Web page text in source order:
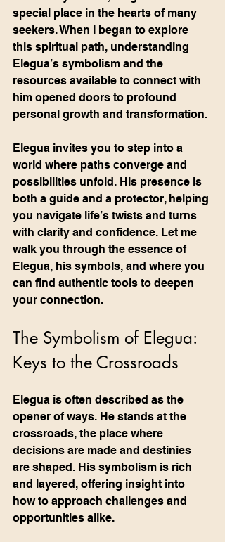
special place in the hearts of many
seekers. When I began to explore
this spiritual path, understanding
Elegua’s symbolism and the
resources available to connect with
him opened doors to profound
personal growth and transformation.
Elegua invites you to step into a
world where paths converge and
possibilities unfold. His presence is
both a guide and a protector, helping
you navigate life’s twists and turns
with clarity and confidence. Let me
walk you through the essence of
Elegua, his symbols, and where you
can find authentic tools to deepen
your connection.
The Symbolism of Elegua:
Keys to the Crossroads
Elegua is often described as the
opener of ways. He stands at the
crossroads, the place where
decisions are made and destinies
are shaped. His symbolism is rich
and layered, offering insight into
how to approach challenges and
opportunities alike.